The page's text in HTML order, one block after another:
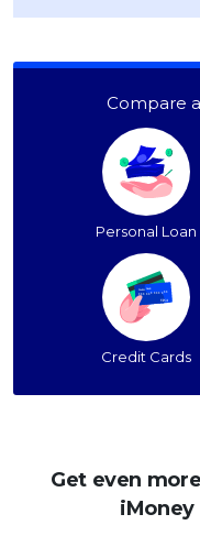
Compare
Personal Loan
Credit Cards
Get even
iMoney